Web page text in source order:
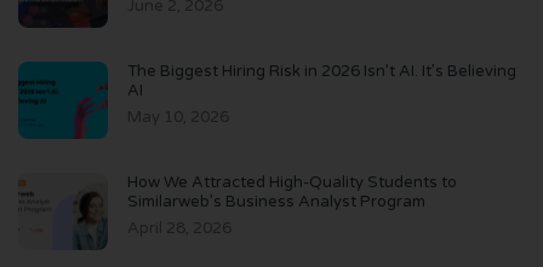
June 2, 2026
The Biggest Hiring Risk in 2026 Isn’t AI. It’s Believing
AI
May 10, 2026
How We Attracted High-Quality Students to
Similarweb’s Business Analyst Program
April 28, 2026